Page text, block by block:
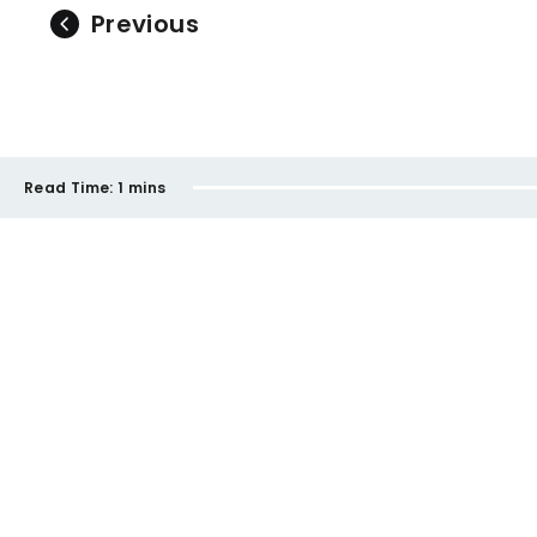
Previous
Read Time: 1 mins